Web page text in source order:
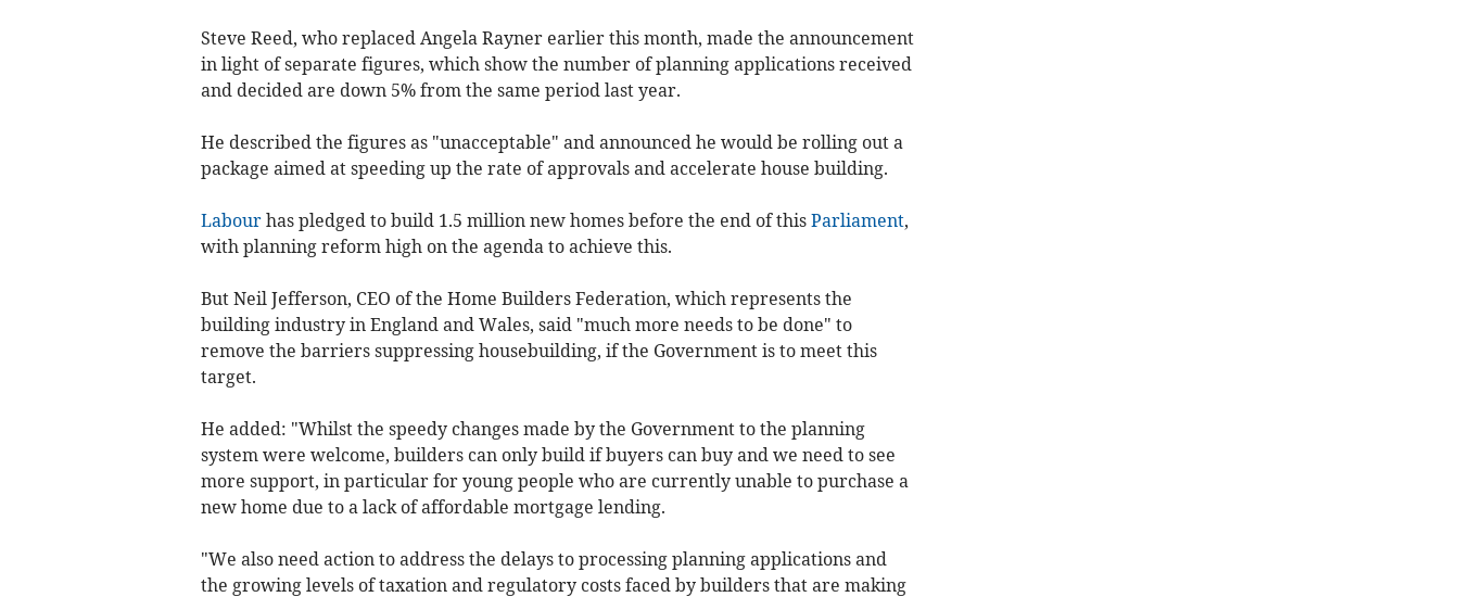
Steve Reed, who replaced Angela Rayner earlier this month, made the announcement
in light of separate figures, which show the number of planning applications received
and decided are down 5% from the same period last year.
He described the figures as "unacceptable" and announced he would be rolling out a
package aimed at speeding up the rate of approvals and accelerate house building.
Labourhas pledged to build 1.5 million new homes before the end of this Parliament,
with planning reform high on the agenda to achieve this.
But Neil Jefferson, CEO of the Home Builders Federation, which represents the
building industry in England and Wales, said "much more needs to be done" to
remove the barriers suppressing housebuilding, if the Government is to meet this
target.
He added: "Whilst the speedy changes made by the Government to the planning
system were welcome, builders can only build if buyers can buy and we need to see
more support, in particular for young people who are currently unable to purchase a
new home due to a lack of affordable mortgage lending.
"We also need action to address the delays to processing planning applications and
the growing levels of taxation and regulatory costs faced by builders that are making